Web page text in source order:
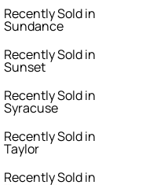
Recently Sold in
Sundance
Recently Sold in
Sunset
Recently Sold in
Syracuse
Recently Sold in
Taylor
Recently Sold in